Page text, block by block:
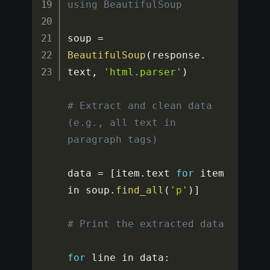
using BeautifulSoup
soup =
BeautifulSoup ( response .
text , 'html.parser' )
# Extract and clean data
(e.g., all text in
paragraph tags)
data = [ item . text for item
in soup . find_all ( 'p' ) ]
# Print the extracted data
for line in data :